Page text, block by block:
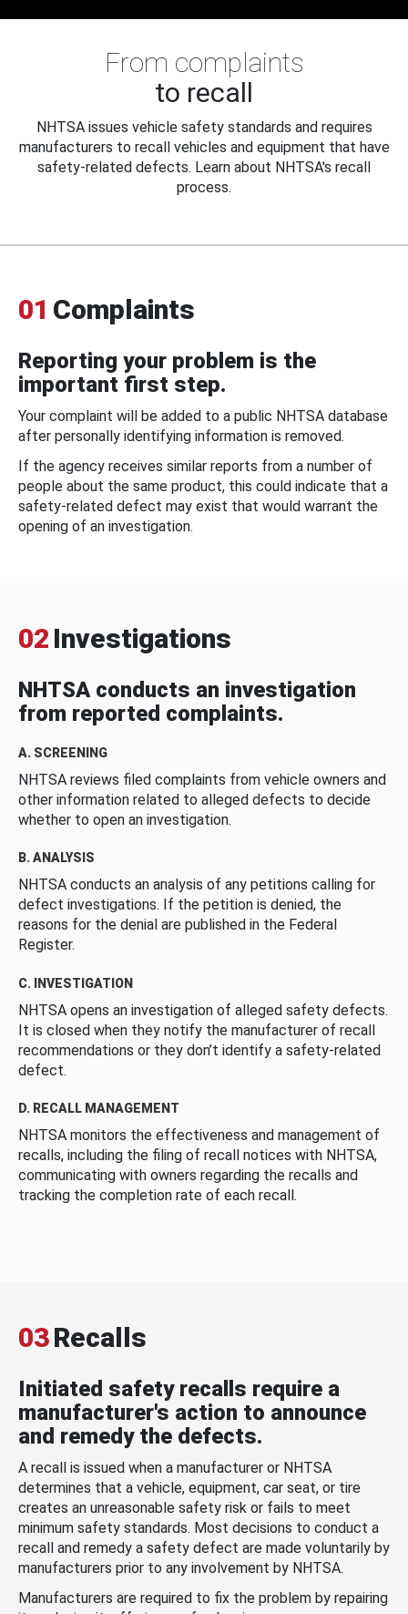
From complaints
to recall
NHTSA issues vehicle safety standards and requires
manufacturers to recall vehicles and equipment that have
safety-related defects. Learn about NHTSA's recall
process.
01 Complaints
Reporting your problem is the
important first step.
Your complaint will be added to a public NHTSA database
after personally identifying information is removed.
If the agency receives similar reports from a number of
people about the same product, this could indicate that a
safety-related defect may exist that would warrant the
opening of an investigation.
02 Investigations
NHTSA conducts an investigation
from reported complaints.
A. SCREENING
NHTSA reviews filed complaints from vehicle owners and
other information related to alleged defects to decide
whether to open an investigation.
B. ANALYSIS
NHTSA conducts an analysis of any petitions calling for
defect investigations. If the petition is denied, the
reasons for the denial are published in the Federal
Register.
C. INVESTIGATION
NHTSA opens an investigation of alleged safety defects.
It is closed when they notify the manufacturer of recall
recommendations or they don’t identify a safety-related
defect.
D. RECALL MANAGEMENT
NHTSA monitors the effectiveness and management of
recalls, including the filing of recall notices with NHTSA,
communicating with owners regarding the recalls and
tracking the completion rate of each recall.
03Recalls
Initiated safety recalls require a
manufacturer's action to announce
and remedy the defects.
A recall is issued when a manufacturer or NHTSA
determines that a vehicle, equipment, car seat, or tire
creates an unreasonable safety risk or fails to meet
minimum safety standards. Most decisions to conduct a
recall and remedy a safety defect are made voluntarily by
manufacturers prior to any involvement by NHTSA.
Manufacturers are required to fix the problem by repairing